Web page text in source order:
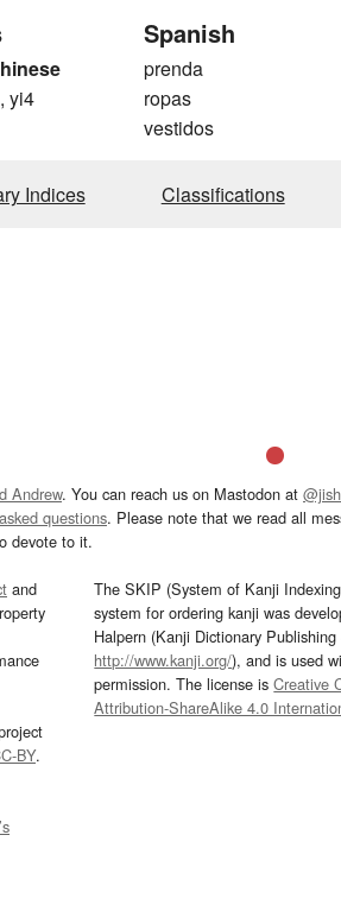
yi4
Spanish
prenda
ropas
vestidos
Indices Classifications
Andrew. You can reach us on Mastodon at
questions. Please note that we read all
devote to it.
and
BY.
The SKIP (System of Kanji
system for ordering kanji was
Halpern (Kanji Dictionary
http://www.kanji.org/), and is used
permission. The license isCreative
Attribution-ShareAlike 4.0